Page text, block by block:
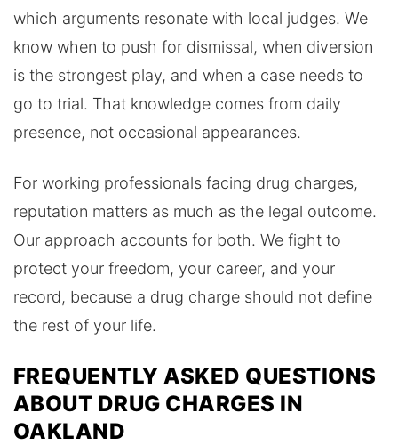
which arguments resonate with local judges. We
know when to push for dismissal, when diversion
is the strongest play, and when a case needs to
go to trial. That knowledge comes from daily
presence, not occasional appearances.
For working professionals facing drug charges,
reputation matters as much as the legal outcome.
Our approach accounts for both. We fight to
protect your freedom, your career, and your
record, because a drug charge should not define
the rest of your life.
FREQUENTLY ASKED QUESTIONS
ABOUT DRUG CHARGES IN
OAKLAND